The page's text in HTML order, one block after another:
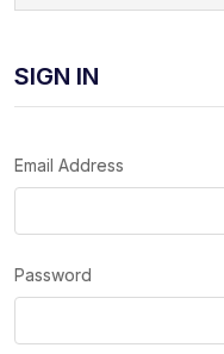
SIGN IN
Email Address
Password